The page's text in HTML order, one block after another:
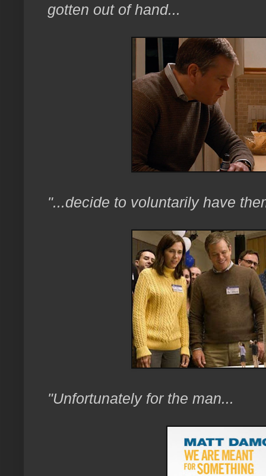
gotten out of hand...
"...decide to voluntarily have
"Unfortunately for the man...